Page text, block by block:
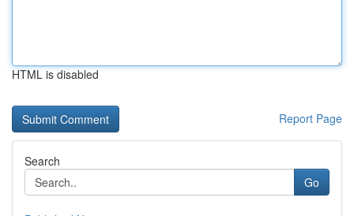
HTML is disabled
Report Page
Search
Go